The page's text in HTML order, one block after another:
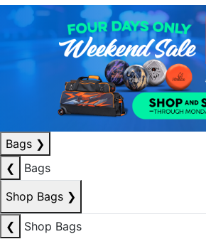
Bags ❯
❮
Bags
Shop Bags ❯
❮
Shop Bags